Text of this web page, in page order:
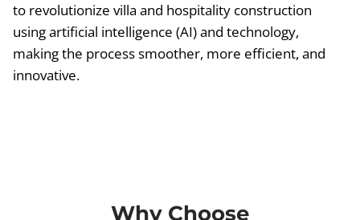
to revolutionize villa and hospitality construction
using artificial intelligence (AI) and technology,
making the process smoother, more efficient, and
innovative.
Why Choose